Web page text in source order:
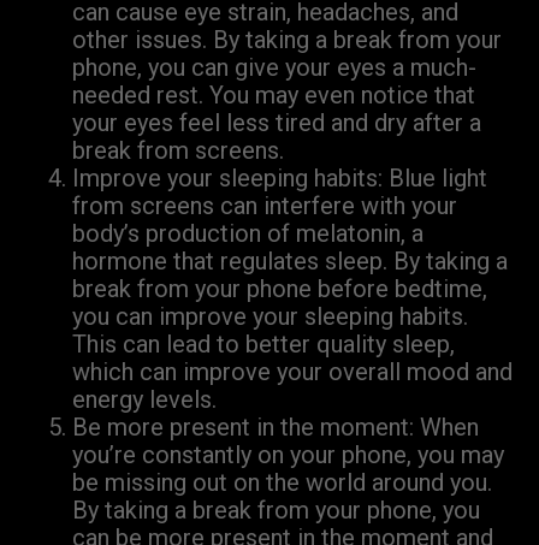
can cause eye strain, headaches, and
other issues. By taking a break from your
phone, you can give your eyes a much-
needed rest. You may even notice that
your eyes feel less tired and dry after a
break from screens.
Improve your sleeping habits: Blue light
from screens can interfere with your
body’s production of melatonin, a
hormone that regulates sleep. By taking a
break from your phone before bedtime,
you can improve your sleeping habits.
This can lead to better quality sleep,
which can improve your overall mood and
energy levels.
Be more present in the moment: When
you’re constantly on your phone, you may
be missing out on the world around you.
By taking a break from your phone, you
can be more present in the moment and